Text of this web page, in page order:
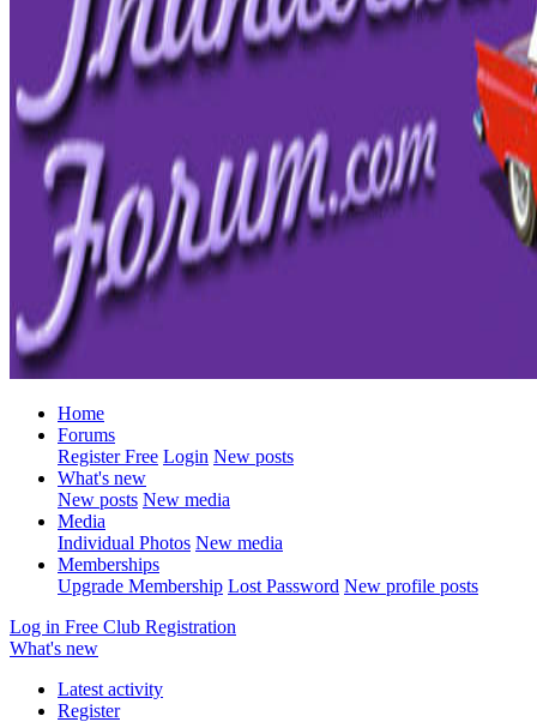
Home
Forums
Register Free Login New posts
What's new
New posts New media
Media
Individual Photos New media
Memberships
Upgrade Membership Lost Password New profile posts
Log in Free Club Registration
What's new
Latest activity
Register